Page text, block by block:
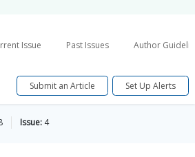
Issue Past Issues Author
Submit an Article Set Up Alerts
Issue: 4